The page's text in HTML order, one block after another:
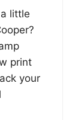
little
print
your